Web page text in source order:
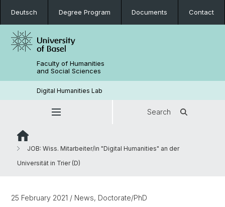
Deutsch Degree Program Documents Contact
Faculty of Humanities
and Social Sciences
Digital Humanities Lab
Search
JOB: Wiss. Mitarbeiter/in "Digital Humanities" an der
Universität in Trier (D)
25 February 2021 / News, Doctorate/PhD